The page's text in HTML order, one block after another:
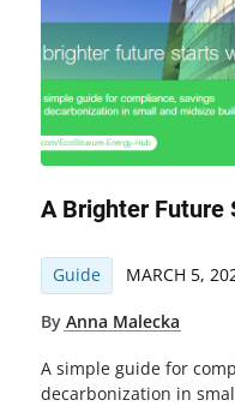
A Brighter Future
Guide MARCH 5,
By Anna Malecka
A simple guide for
decarbonization in